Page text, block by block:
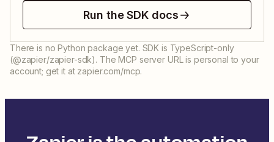
Run the SDK docs
There is no Python package yet. SDK is TypeScript-only
(@zapier/zapier-sdk). The MCP server URL is personal to your
account; get it at zapier.com/mcp.